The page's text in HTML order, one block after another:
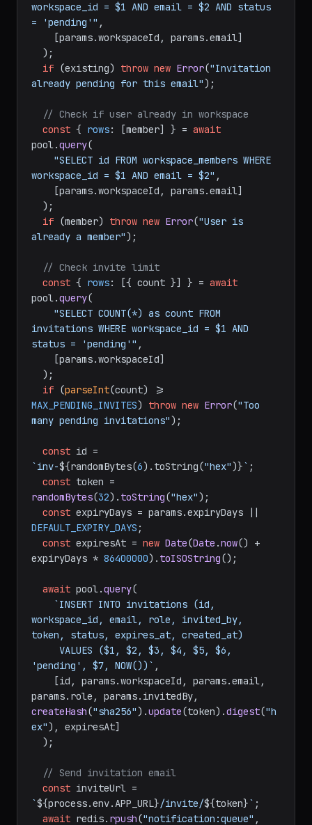
workspace_id = $1 AND email = $2 AND status
= 'pending'" ,
    [params.
workspaceId , params.email]
if (existing) throw new Error("Invitation
already pending for this email");
// Check if user already in workspace
const { rows: [member] } = await
pool.query(
"SELECT id FROM workspace_members WHERE
workspace_id = $1 AND email = $2" ,
    [params.
workspaceId , params.email]
if (member) throw new Error("User is
already a member");
// Check invite limit
const { rows: [{ count }] } = await
pool.query(
"SELECT COUNT(*) as count FROM
invitations WHERE workspace_id = $1 AND
status = 'pending'" ,
    [params.
workspaceId]
if (parseInt
MAX_PENDING_INVITES) throw new Error("Too
many pending invitations");
const
`inv-${randomBytes(6).toString("hex")}` ;
const
randomBytes(32). toString("hex");
const expiryDays = params.expiryDays
DEFAULT_EXPIRY_DAYS ;
const expiresAt = new Date(Date .now() +
expiryDays * 86400000). toISOString();
await pool.query(
`INSERT INTO invitations (id,
workspace_id, email, role, invited_by,
token, status, expires_at, created_at)
'pending', $7, NOW())` ,
    [id, params.
workspaceId , params.email,
params. role , params. invitedBy
createHash("sha256").update(token).digest("h
ex"), expiresAt]
// Send invitation email
const
`${process.env.APP_URL}/invite/${token}` ;
await redis. rpush("notification:queue"